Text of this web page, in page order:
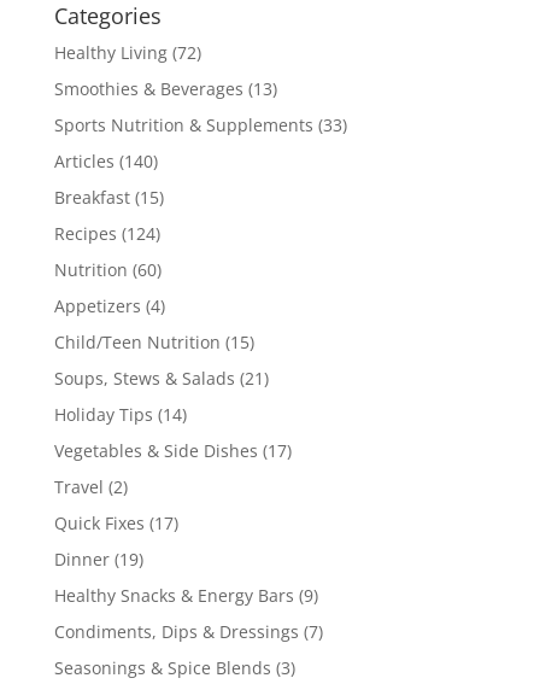
Categories
Healthy Living(72)
Smoothies & Beverages (13)
Sports Nutrition & Supplements (33)
Articles (140)
Breakfast(15)
Recipes (124)
Nutrition (60)
Appetizers (4)
Child/Teen Nutrition (15)
Soups, Stews & Salads (21)
Holiday Tips (14)
Vegetables & Side Dishes (17)
Travel (2)
Quick Fixes (17)
Dinner(19)
Healthy Snacks & Energy Bars (9)
Condiments, Dips & Dressings (7)
Seasonings & Spice Blends (3)